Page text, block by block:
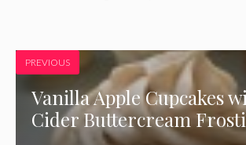
PREVIOUS
Vanilla Apple Cupcakes
Cider Buttercream